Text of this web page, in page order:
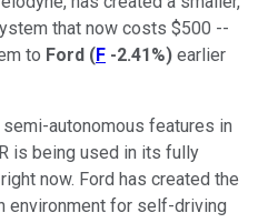
that now costs $500 --
to Ford (F -2.41%) earlier
autonomous features in
is being used in its fully
now. Ford has created the
environment for self-driving